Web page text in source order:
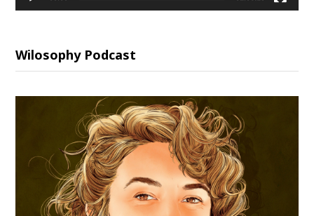
Wilosophy Podcast